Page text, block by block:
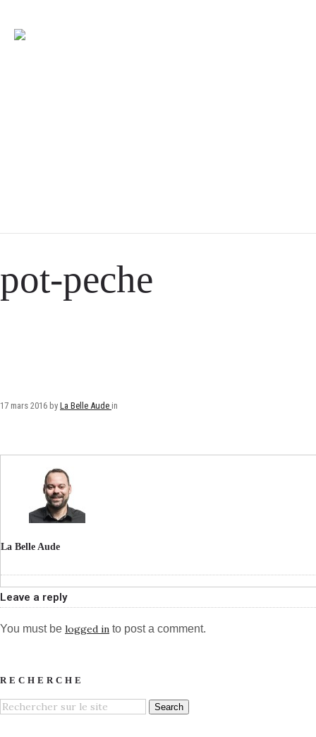
pot-peche
17 mars 2016 by La Belle Aude in
La Belle Aude
Leave a reply
You must be logged in to post a comment.
RECHERCHE